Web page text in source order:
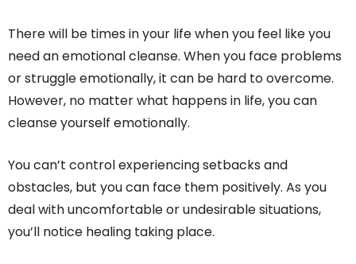
There will be times in your life when you feel like you
need an emotional cleanse. When you face problems
or struggle emotionally, it can be hard to overcome.
However, no matter what happens in life, you can
cleanse yourself emotionally.
You can’t control experiencing setbacks and
obstacles, but you can face them positively. As you
deal with uncomfortable or undesirable situations,
you’ll notice healing taking place.